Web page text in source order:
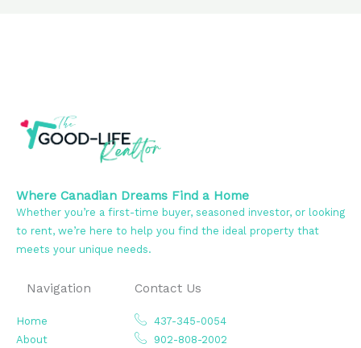
Where Canadian Dreams Find a Home
Whether you’re a first-time buyer, seasoned investor, or looking
to rent, we’re here to help you find the ideal property that
meets your unique needs.
Navigation
Home
About
Contact Us
437-345-0054
902-808-2002